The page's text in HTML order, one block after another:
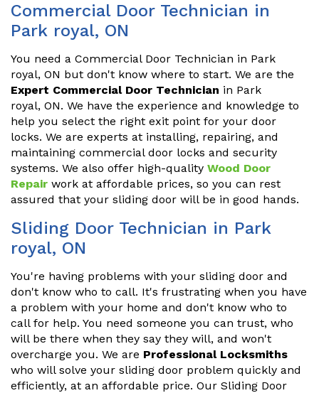
Commercial Door Technician in
Park royal, ON
You need a Commercial Door Technician in Park
royal, ON but don't know where to start. We are the
Expert Commercial Door Technician in Park
royal, ON. We have the experience and knowledge to
help you select the right exit point for your door
locks. We are experts at installing, repairing, and
maintaining commercial door locks and security
systems. We also offer high-quality Wood Door
Repair work at affordable prices, so you can rest
assured that your sliding door will be in good hands.
Sliding Door Technician in Park
royal, ON
You're having problems with your sliding door and
don't know who to call. It's frustrating when you have
a problem with your home and don't know who to
call for help. You need someone you can trust, who
will be there when they say they will, and won't
overcharge you. We are Professional Locksmiths
who will solve your sliding door problem quickly and
efficiently, at an affordable price. Our Sliding Door